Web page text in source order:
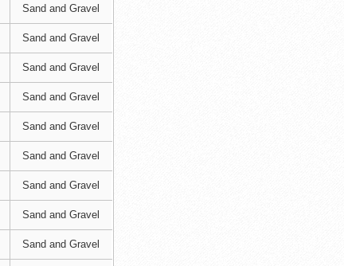
Sand and Gravel
Sand and Gravel
Sand and Gravel
Sand and Gravel
Sand and Gravel
Sand and Gravel
Sand and Gravel
Sand and Gravel
Sand and Gravel